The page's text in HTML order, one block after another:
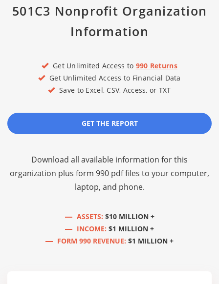
501C3 Nonprofit Organization
Information
Get Unlimited Access to 990 Returns
Get Unlimited Access to Financial Data
Save to Excel, CSV, Access, or TXT
GET THE REPORT
Download all available information for this
organization plus form 990 pdf files to your computer,
laptop, and phone.
ASSETS: $10 MILLION +
INCOME: $1 MILLION +
FORM 990 REVENUE: $1 MILLION +